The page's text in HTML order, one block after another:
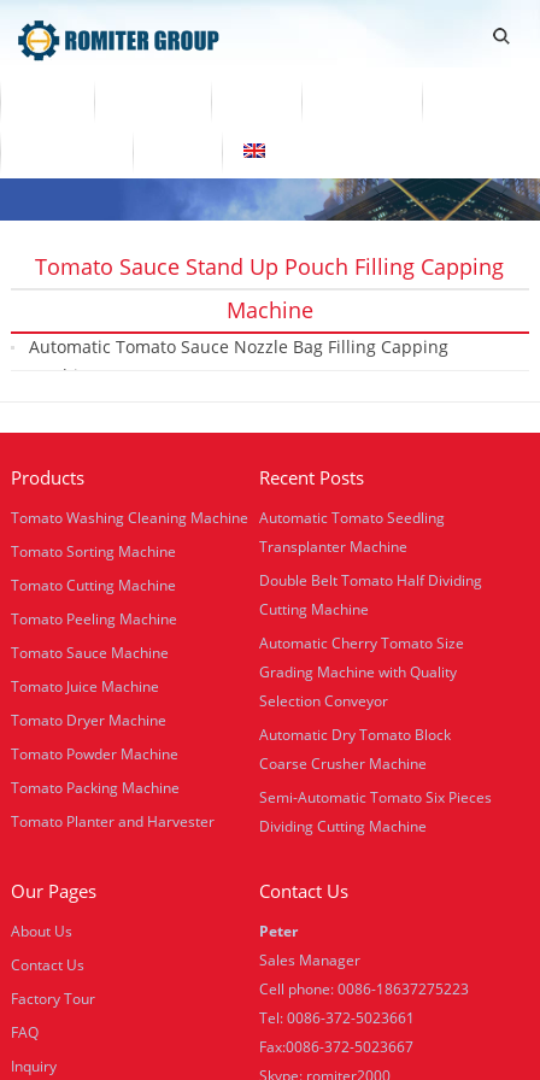
Tomato Sauce Stand Up Pouch Filling Capping
Machine
Automatic Tomato Sauce Nozzle Bag Filling Capping
Machine
Products
Tomato Washing Cleaning Machine
Tomato Sorting Machine
Tomato Cutting Machine
Tomato Peeling Machine
Tomato Sauce Machine
Tomato Juice Machine
Tomato Dryer Machine
Tomato Powder Machine
Tomato Packing Machine
Tomato Planter and Harvester
Recent Posts
Automatic Tomato Seedling
Transplanter Machine
Double Belt Tomato Half Dividing
Cutting Machine
Automatic Cherry Tomato Size
Grading Machine with Quality
Selection Conveyor
Automatic Dry Tomato Block
Coarse Crusher Machine
Semi-Automatic Tomato Six Pieces
Dividing Cutting Machine
Our Pages
About Us
Contact Us
Factory Tour
FAQ
Inquiry
Contact Us
Peter
Sales Manager
Cell phone: 0086-18637275223
Tel: 0086-372-5023661
Fax:0086-372-5023667